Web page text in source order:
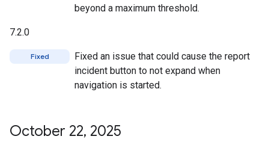
beyond a maximum threshold.
7.2.0
Fixed
Fixed an issue that could cause the report
incident button to not expand when
navigation is started.
October 22, 2025